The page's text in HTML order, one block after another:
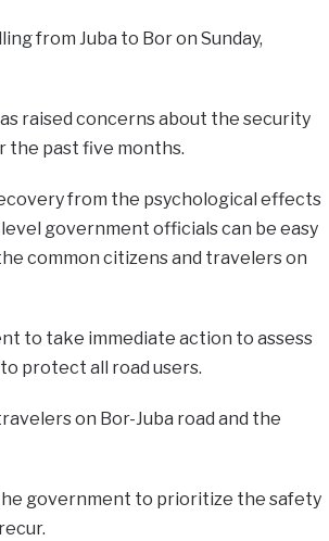
from Juba to Bor on Sunday,
raised concerns about the security
the past five months.
from the psychological effects
government officials can be easy
common citizens and travelers on
to take immediate action to assess
protect all road users.
on Bor-Juba road and the
government to prioritize the safety